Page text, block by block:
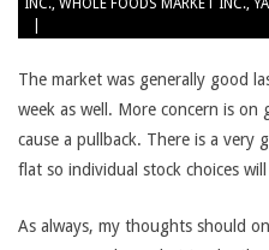
INC., WHOLE FOODS MARKET INC.,
The market was generally good
week as well. More concern is on
cause a pullback. There is a very
flat so individual stock choices
As always, my thoughts should